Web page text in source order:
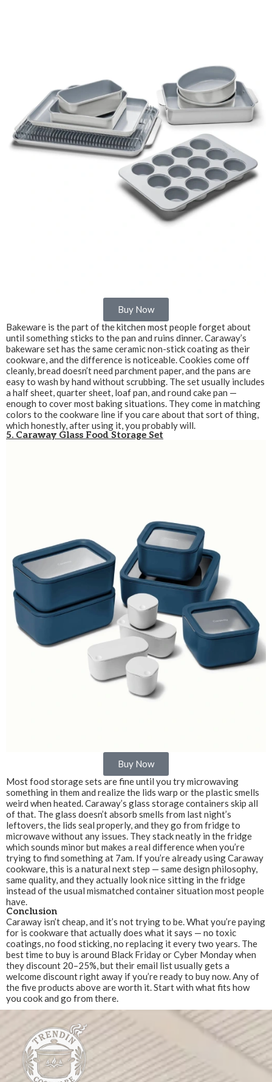
Buy Now
Bakeware is the part of the kitchen most people forget about
until something sticks to the pan and ruins dinner. Caraway’s
bakeware set has the same ceramic non-stick coating as their
cookware, and the difference is noticeable. Cookies come off
cleanly, bread doesn’t need parchment paper, and the pans are
easy to wash by hand without scrubbing. The set usually includes
a half sheet, quarter sheet, loaf pan, and round cake pan —
enough to cover most baking situations. They come in matching
colors to the cookware line if you care about that sort of thing,
which honestly, after using it, you probably will.
5. Caraway Glass Food Storage Set
Buy Now
Most food storage sets are fine until you try microwaving
something in them and realize the lids warp or the plastic smells
weird when heated. Caraway’s glass storage containers skip all
of that. The glass doesn’t absorb smells from last night’s
leftovers, the lids seal properly, and they go from fridge to
microwave without any issues. They stack neatly in the fridge
which sounds minor but makes a real difference when you’re
trying to find something at 7am. If you’re already using Caraway
cookware, this is a natural next step — same design philosophy,
same quality, and they actually look nice sitting in the fridge
instead of the usual mismatched container situation most people
have.
Conclusion
Caraway isn’t cheap, and it’s not trying to be. What you’re paying
for is cookware that actually does what it says — no toxic
coatings, no food sticking, no replacing it every two years. The
best time to buy is around Black Friday or Cyber Monday when
they discount 20–25%, but their email list usually gets a
welcome discount right away if you’re ready to buy now. Any of
the five products above are worth it. Start with what fits how
you cook and go from there.